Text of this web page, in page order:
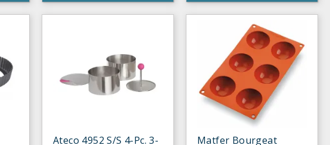
Ateco 4952 S/S 4-Pc. 3- Matfer Bourgeat